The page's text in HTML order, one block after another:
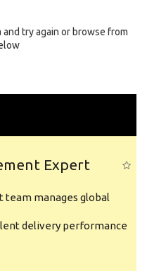
try again or browse from
Expert
team manages global
delivery performance